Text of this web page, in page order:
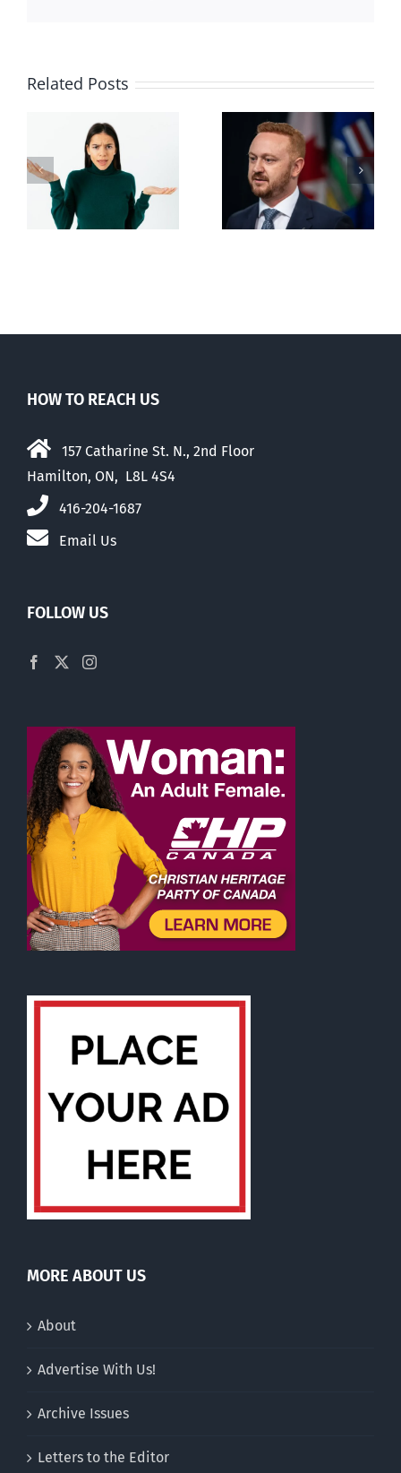
Related Posts
Alberta Bill 18
restricting
euthanasia
passed
HOW TO REACH US
157 Catharine St. N., 2nd Floor
Hamilton, ON, L8L 4S4
416-204-1687
Email Us
FOLLOW US
MORE ABOUT US
About
Advertise With Us!
Archive Issues
Letters to the Editor